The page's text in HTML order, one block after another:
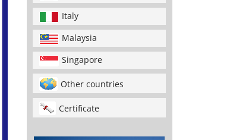
Italy
Malaysia
Singapore
Other countries
Certificate